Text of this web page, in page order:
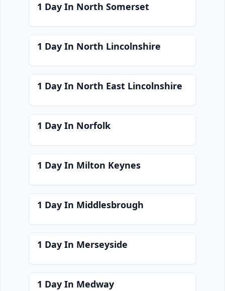
1 Day In North Somerset
1 Day In North Lincolnshire
1 Day In North East Lincolnshire
1 Day In Norfolk
1 Day In Milton Keynes
1 Day In Middlesbrough
1 Day In Merseyside
1 Day In Medway